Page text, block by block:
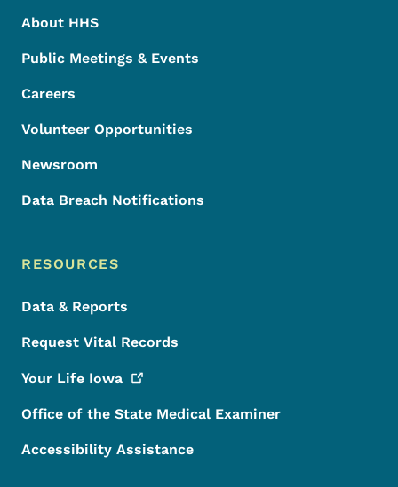
About HHS
Public Meetings & Events
Careers
Volunteer Opportunities
Newsroom
Data Breach Notifications
RESOURCES
Data & Reports
Request Vital Records
Your Life Iowa
Office of the State Medical Examiner
Accessibility Assistance